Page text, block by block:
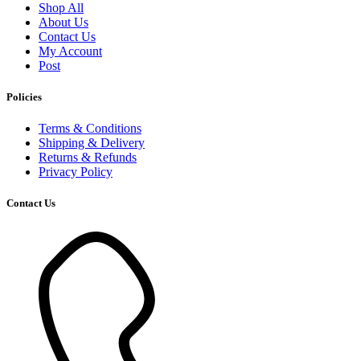
Shop All
About Us
Contact Us
My Account
Post
Policies
Terms & Conditions
Shipping & Delivery
Returns & Refunds
Privacy Policy
Contact Us